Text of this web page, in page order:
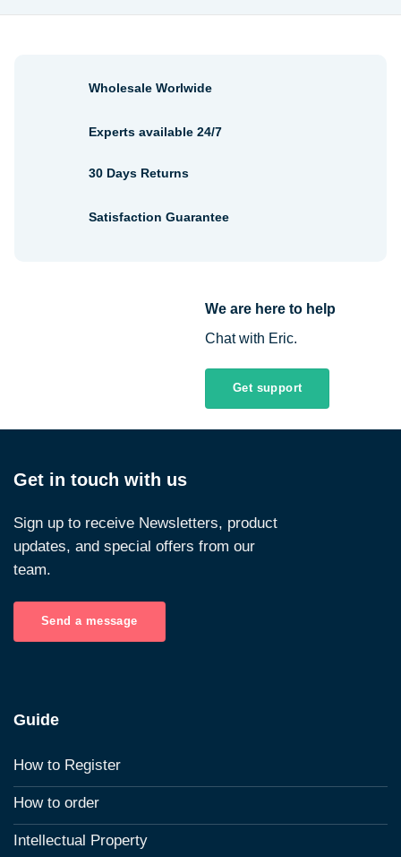
We are here to help
Chat with Eric.
Get support
Wholesale Worlwide
Experts available 24/7
30 Days Returns
Satisfaction Guarantee
Get in touch with us
Sign up to receive Newsletters, product
updates, and special offers from our
team.
Send a message
Guide
How to Register
How to order
Intellectual Property